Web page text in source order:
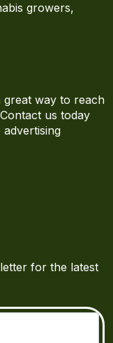
growers,
great way to reach
us today
for the latest